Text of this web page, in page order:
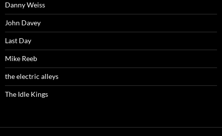
Danny Weiss
John Davey
Last Day
Mike Reeb
the electric alleys
The Idle Kings